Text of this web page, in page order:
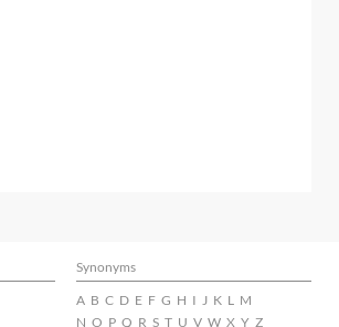
Synonyms
A B C D E F G H I J K L M
N O P Q R S T U V W X Y Z